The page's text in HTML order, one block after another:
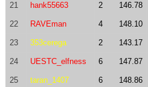
21 hank55663 2 146.78
22 RAVEman 4 148.10
23 353cerega 2 143.17
24 UESTC_elfness 6 147.87
25 taran_1407 6 148.86